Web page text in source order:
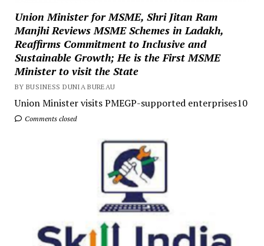
Union Minister for MSME, Shri Jitan Ram
Manjhi Reviews MSME Schemes in Ladakh,
Reaffirms Commitment to Inclusive and
Sustainable Growth; He is the First MSME
Minister to visit the State
BY BUSINESS DUNIA BUREAU
Union Minister visits PMEGP-supported enterprises10
Comments closed